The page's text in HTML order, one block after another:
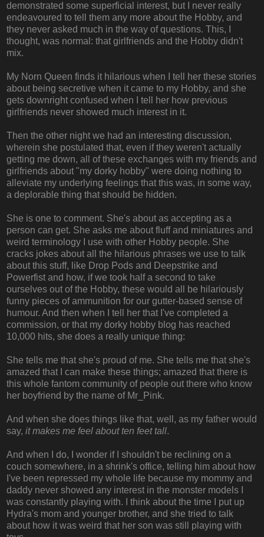
demonstrated some superficial interest, but I never really
endeavoured to tell them any more about the Hobby, and
they never asked much in the way of questions. This, I
thought, was normal: that girlfriends and the Hobby didn't
mix.
My Norn Queen finds it hilarious when I tell her these stories
about being secretive when it came to my Hobby, and she
gets downright confused when I tell her how previous
girlfriends never showed much interest in it.
Then the other night we had an interesting discussion,
wherein she postulated that, even if they weren't actually
getting me down, all of these exchanges with my friends and
girlfriends about "my dorky hobby" were doing nothing to
alleviate my underlying feelings that this was, in some way,
a deplorable thing that should be hidden.
She is one to comment. She's about as accepting as a
person can get. She asks me about fluff and miniatures and
weird terminology I use with other Hobby people. She
cracks jokes about all the hilarious phrases we use to talk
about this stuff, like Drop Pods and Deepstrike and
Powerfist and how, if we took half a second to take
ourselves out of the Hobby, these would all be hilariously
funny pieces of ammunition for our gutter-based sense of
humour. And then when I tell her that I've completed a
commission, or that my dorky hobby blog has reached
10,000 hits, she does a really unique thing:
She tells me that she's proud of me. She tells me that she's
amazed that I can make these things; amazed that there is
this whole fantom community of people out there who know
her boyfriend by the name of Mr_Pink.
And when she does things like that, well, as my father would
say, it makes me feel about ten feet tall.
And when I do, I wonder if I shouldn't be reclining on a
couch somewhere, in a shrink's office, telling him about how
I've been repressed my whole life because my mommy and
daddy never showed any interest in the monster models I
was constantly playing with. I think about the time I put up
Hydra's mom and younger brother, and she tried to talk
about how it was weird that her son was still playing with